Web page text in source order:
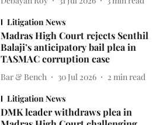
Litigation News
Madras High Court rejects Senthil
Balaji’s anticipatory bail plea in
TASMAC corruption case
Bar & Bench 30 Jul 2026 2 min read
Litigation News
DMK leader withdraws plea in